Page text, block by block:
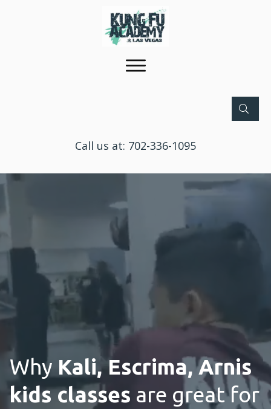
Call us at: 702-336-1095
Why Kali, Escrima, Arnis
kids classes are great for